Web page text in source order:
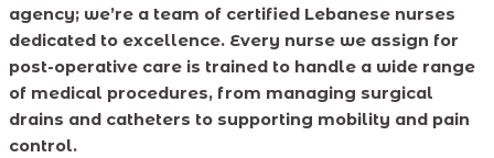
agency; we’re a team of certified Lebanese nurses
dedicated to excellence. Every nurse we assign for
post-operative care is trained to handle a wide range
of medical procedures, from managing surgical
drains and catheters to supporting mobility and pain
control.